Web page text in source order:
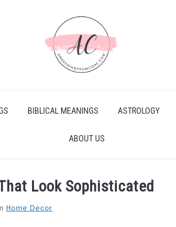
BIBLICAL MEANINGS ASTROLOGY
ABOUT US
Look Sophisticated
Home Decor